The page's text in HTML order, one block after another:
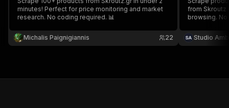
minutes! Perfect for price monitoring and market
research. No coding required. 📊
Michalis Paignigiannis 22
from
browsing.
Studio